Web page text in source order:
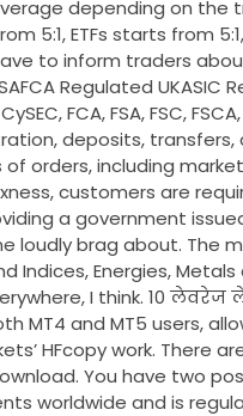
depending on
5:1, ETFs starts from
to inform traders
Regulated UKASIC
FCA, FSA, FSC,
deposits,
orders, including
customers are
a government
brag about. The
Indices, Energies,
I think. 10 लेवरेज
MT4 and MT5 users,
HFcopy work. There
You have two
worldwide and is